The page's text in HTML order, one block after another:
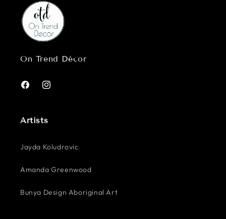
On Trend Décor
FacebookInstagram
Artists
Jayda Koludrovic
Amanda Greenwood
Bunya Design Aboriginal Art